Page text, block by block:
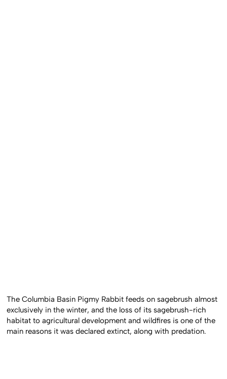
The Columbia Basin Pigmy Rabbit feeds on sagebrush almost
exclusively in the winter, and the loss of its sagebrush-rich
habitat to agricultural development and wildfires is one of the
main reasons it was declared extinct, along with predation.